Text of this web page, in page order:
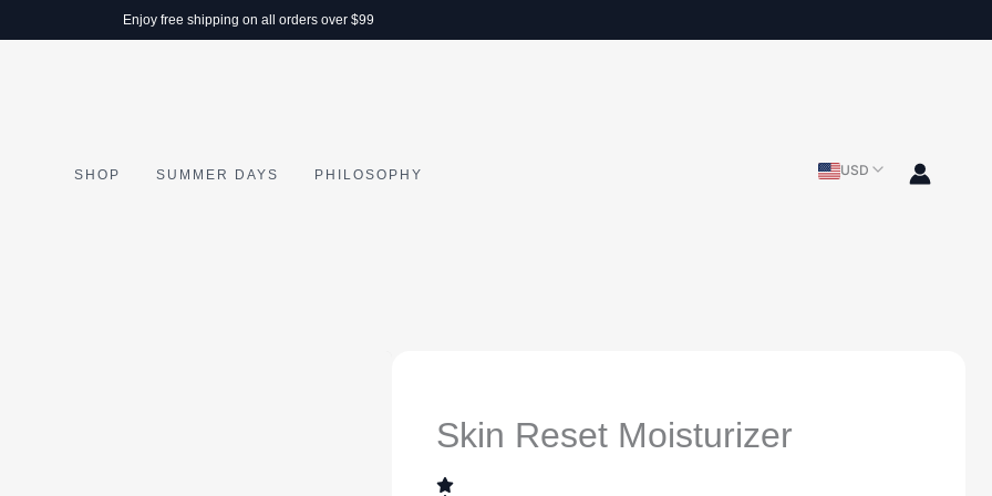
Enjoy free shipping on all orders over $99
SHOP SUMMER DAYS PHILOSOPHY USD
Skin Reset Moisturizer